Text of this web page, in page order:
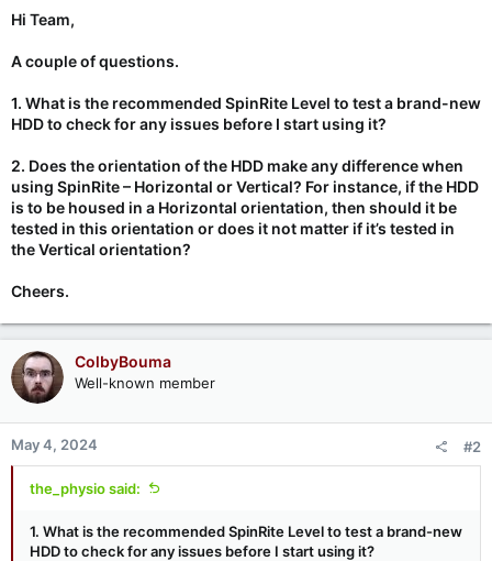
Hi Team,
A couple of questions.
1. What is the recommended SpinRite Level to test a brand-new
HDD to check for any issues before I start using it?
2. Does the orientation of the HDD make any difference when
using SpinRite – Horizontal or Vertical? For instance, if the HDD
is to be housed in a Horizontal orientation, then should it be
tested in this orientation or does it not matter if it’s tested in
the Vertical orientation?
Cheers.
ColbyBouma
Well-known member
May 4, 2024 #2
the_physio said:
1. What is the recommended SpinRite Level to test a brand-new
HDD to check for any issues before I start using it?